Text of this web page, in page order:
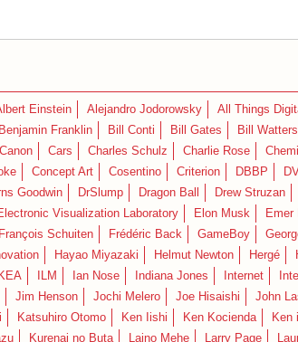
Einstein Alejandro Jodorowsky All Things
Benjamin Franklin Bill Conti Bill Gates Bill
Canon Cars Charles Schulz Charlie Rose
Concept Art Cosentino Criterion DBBP
Goodwin DrSlump Dragon Ball Drew Struzan
Visualization Laboratory Elon Musk Emer
François Schuiten Frédéric Back GameBoy
Hayao Miyazaki Helmut Newton Hergé
IKEA ILM Ian Nose Indiana Jones Internet
Jim Henson Jochi Melero Joe Hisaishi John
Katsuhiro Otomo Ken Iishi Ken Kocienda Ken
Kurenai no Buta Laino Mehe Larry Page